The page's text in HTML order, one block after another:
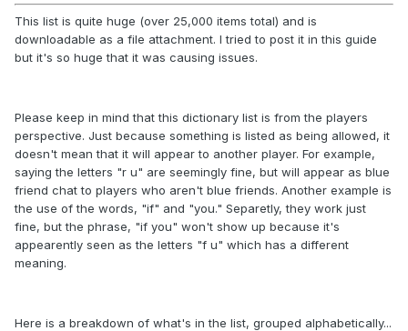
This list is quite huge (over 25,000 items total) and is
downloadable as a file attachment. I tried to post it in this guide
but it's so huge that it was causing issues.
Please keep in mind that this dictionary list is from the players
perspective. Just because something is listed as being allowed, it
doesn't mean that it will appear to another player. For example,
saying the letters "r u" are seemingly fine, but will appear as blue
friend chat to players who aren't blue friends. Another example is
the use of the words, "if" and "you." Separetly, they work just
fine, but the phrase, "if you" won't show up because it's
appearently seen as the letters "f u" which has a different
meaning.
Here is a breakdown of what's in the list, grouped alphabetically...